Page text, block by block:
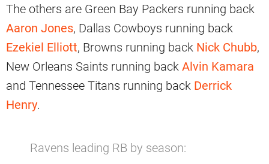
The others are Green Bay Packers running back
Aaron Jones, Dallas Cowboys running back
Ezekiel Elliott, Browns running back Nick Chubb,
New Orleans Saints running back Alvin Kamara
and Tennessee Titans running back Derrick
Henry.
Ravens leading RB by season: